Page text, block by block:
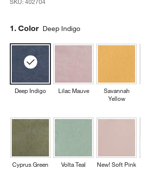
Step
1. Color Deep Indigo
Deep Indigo
Cyprus Green
Lilac Mauve
Volta Teal
Savannah
Yellow
New! Soft Pink